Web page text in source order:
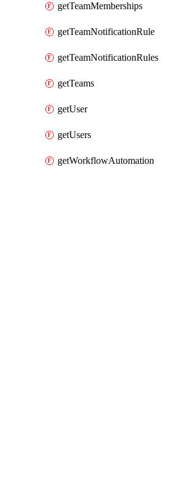
getTeamMemberships
getTeamNotificationRule
getTeamNotificationRules
getTeams
getUser
getUsers
getWorkflowAutomation